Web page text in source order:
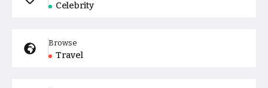
Celebrity
Browse
Travel